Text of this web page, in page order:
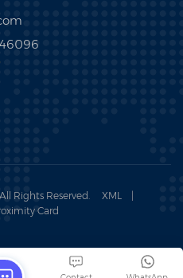
Rights Reserved.
XML
|
Card